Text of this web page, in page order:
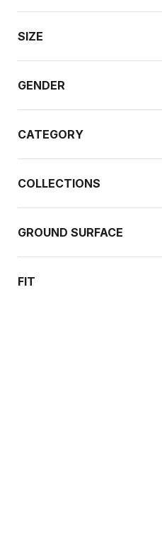
SIZE
GENDER
CATEGORY
COLLECTIONS
GROUND SURFACE
FIT